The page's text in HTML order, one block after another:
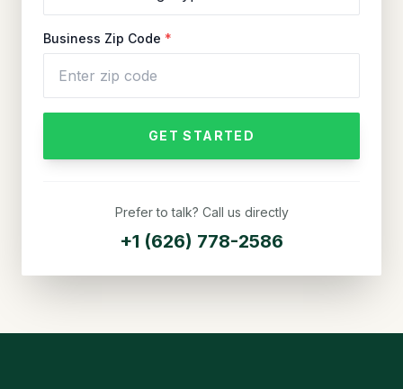
Business Zip Code *
GET STARTED
Prefer to talk? Call us directly
+1 (626) 778-2586